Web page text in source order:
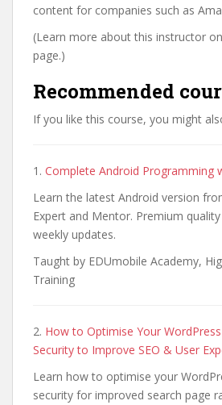
content for companies such as
(Learn more about this instructor
page.)
Recommended
If you like this course, you might
1. Complete Android Programming
Learn the latest Android version
Expert and Mentor. Premium
weekly updates.
Taught by EDUmobile Academy,
Training
2. How to Optimise Your WordPress
Security to Improve SEO & User
Learn how to optimise your
security for improved search page